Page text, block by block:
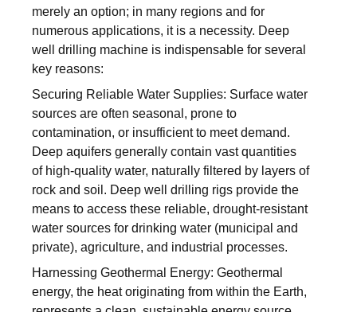
merely an option; in many regions and for
numerous applications, it is a necessity. Deep
well drilling machine is indispensable for several
key reasons:
Securing Reliable Water Supplies: Surface water
sources are often seasonal, prone to
contamination, or insufficient to meet demand.
Deep aquifers generally contain vast quantities
of high-quality water, naturally filtered by layers of
rock and soil. Deep well drilling rigs provide the
means to access these reliable, drought-resistant
water sources for drinking water (municipal and
private), agriculture, and industrial processes.
Harnessing Geothermal Energy: Geothermal
energy, the heat originating from within the Earth,